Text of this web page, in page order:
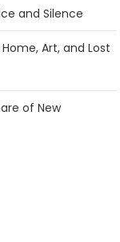
and Silence
Art, and Lost
of New